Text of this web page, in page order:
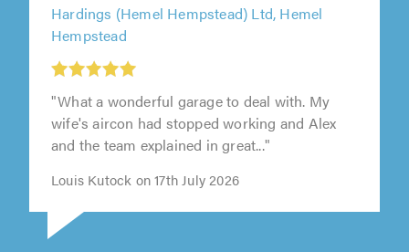
Hardings (Hemel Hempstead) Ltd, Hemel
Hempstead
"What a wonderful garage to deal with. My
wife's aircon had stopped working and Alex
and the team explained in great..."
Louis Kutock on 17th July 2026